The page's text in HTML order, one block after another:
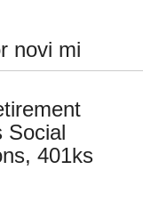
novi mi
Social
401ks